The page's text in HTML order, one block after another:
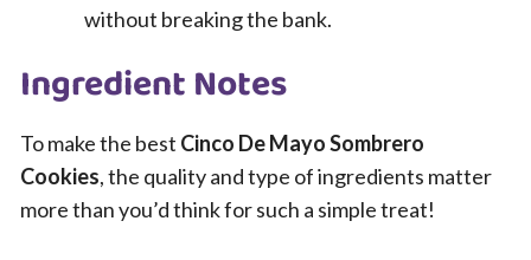
without breaking the bank.
Ingredient Notes
To make the best Cinco De Mayo Sombrero
Cookies, the quality and type of ingredients matter
more than you’d think for such a simple treat!